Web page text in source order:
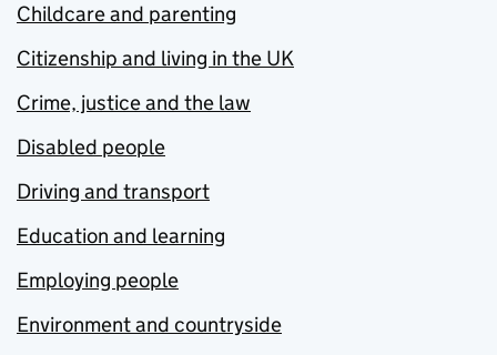
Childcare and parenting
Citizenship and living in the UK
Crime, justice and the law
Disabled people
Driving and transport
Education and learning
Employing people
Environment and countryside